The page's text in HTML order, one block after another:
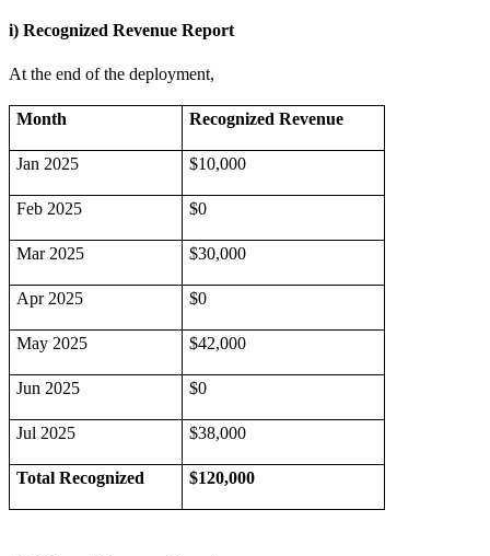
i) Recognized Revenue Report
At the end of the deployment,
Month Recognized Revenue
Jan 2025 $10,000
Feb 2025 $0
Mar 2025 $30,000
Apr 2025 $0
May 2025 $42,000
Jun 2025 $0
Jul 2025 $38,000
Total Recognized $120,000